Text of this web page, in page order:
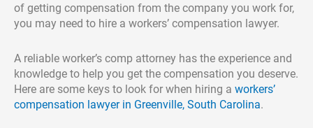
of getting compensation from the company you work for,
you may need to hire a workers’ compensation lawyer.
A reliable worker’s comp attorney has the experience and
knowledge to help you get the compensation you deserve.
Here are some keys to look for when hiring a workers’
compensation lawyer in Greenville, South Carolina.